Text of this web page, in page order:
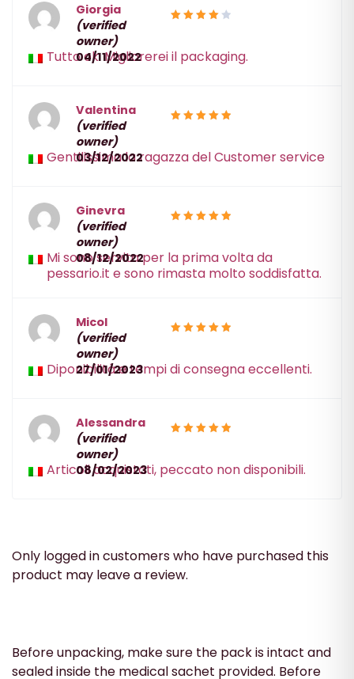
out of 5
Giorgia
(verified
owner)
04/11/2022
Tutto ok. Migliorerei il packaging.
out of 5
Valentina
(verified
owner)
03/12/2022
Gentilissima la ragazza del Customer service
out of 5
Ginevra
(verified
owner)
08/12/2022
Mi sono servita per la prima volta da
pessario.it e sono rimasta molto soddisfatta.
out of 5
Micol
(verified
owner)
27/01/2023
Diponibilità e tempi di consegna eccellenti.
Alessandra
(verified
owner)
08/02/2023
Articoli acquistati, peccato non disponibili.
Only logged in customers who have purchased this
product may leave a review.
Before unpacking, make sure the pack is intact and
sealed inside the medical sachet provided. Before